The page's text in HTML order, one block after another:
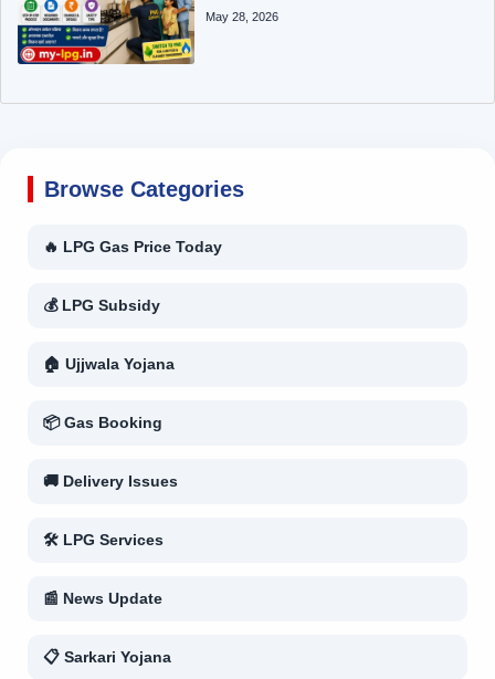
May 28, 2026
Browse Categories
🔥 LPG Gas Price Today
💰 LPG Subsidy
🏠 Ujjwala Yojana
📦 Gas Booking
🚚 Delivery Issues
🛠 LPG Services
📰 News Update
📋 Sarkari Yojana